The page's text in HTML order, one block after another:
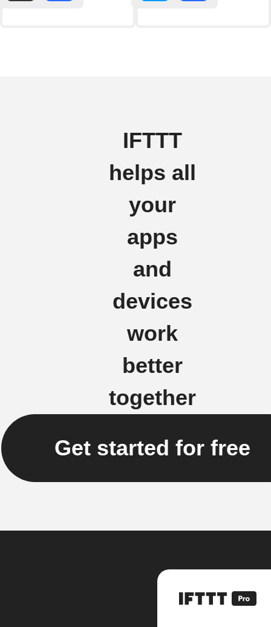
IFTTT
helps all
your
apps
and
devices
work
better
together
Get started for free